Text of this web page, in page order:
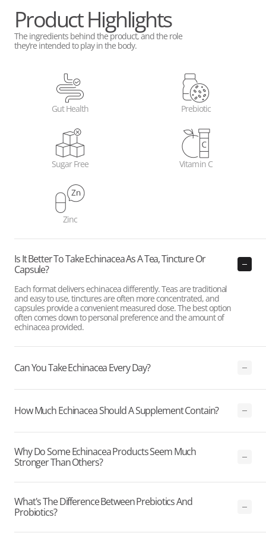
Product Highlights
The ingredients behind the product, and the role
they’re intended to play in the body.
Gut Health Prebiotic
Sugar Free Vitamin C
Zinc
Is It Better To Take Echinacea As A Tea, Tincture Or
Capsule?
Each format delivers echinacea differently. Teas are traditional
and easy to use, tinctures are often more concentrated, and
capsules provide a convenient measured dose. The best option
often comes down to personal preference and the amount of
echinacea provided.
Can You Take Echinacea Every Day?
How Much Echinacea Should A Supplement Contain?
Why Do Some Echinacea Products Seem Much
Stronger Than Others?
What's The Difference Between Prebiotics And
Probiotics?